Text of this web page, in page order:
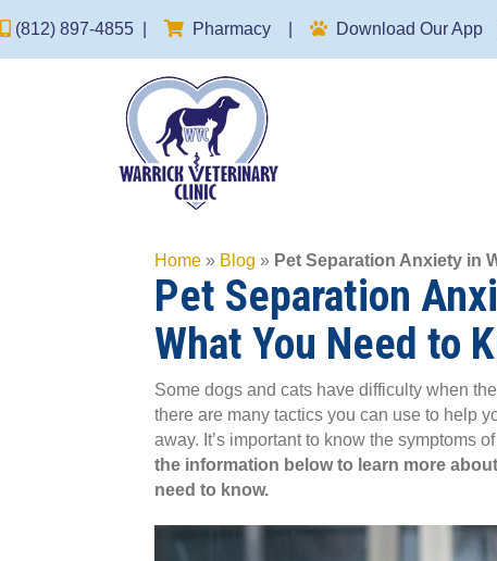
(812) 897-4855 Pharmacy(opens in a new window)
Download Our App
Home » Blog » Pet Separation Anxiety in
Pet Separation
What You Need to
Some dogs and cats have difficulty when
there are many tactics you can use to help
away. It’s important to know the symptoms
the information below to learn more
need to know.